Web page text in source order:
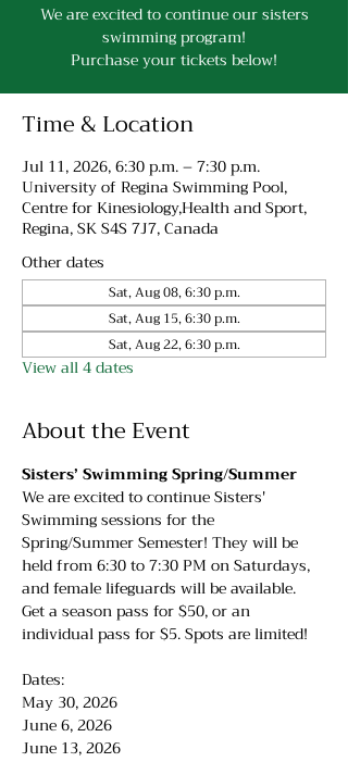
We are excited to continue our sisters
swimming program!
Purchase your tickets below!
Time & Location
Jul 11, 2026, 6:30 p.m. – 7:30 p.m.
University of Regina Swimming Pool,
Centre for Kinesiology,Health and Sport,
Regina, SK S4S 7J7, Canada
Other dates
Sat, Aug 08, 6:30 p.m.
Sat, Aug 15, 6:30 p.m.
Sat, Aug 22, 6:30 p.m.
View all 4 dates
About the Event
Sisters’ Swimming Spring/Summer
We are excited to continue Sisters'
Swimming sessions for the
Spring/Summer Semester! They will be
held from 6:30 to 7:30 PM on Saturdays,
and female lifeguards will be available.
Get a season pass for $50, or an
individual pass for $5. Spots are limited!
Dates:
May 30, 2026
June 6, 2026
June 13, 2026